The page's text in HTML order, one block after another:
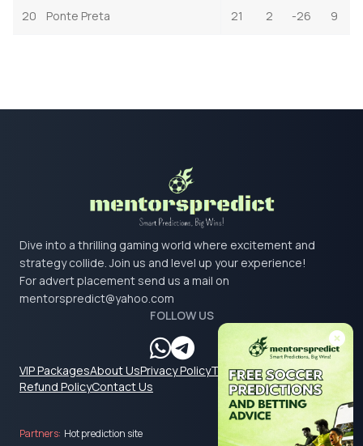
20 Ponte Preta 21 2 -26 9
Dive into a thrilling gaming world where excitement and
strategy collide. Join us and level up your experience!
For advert placement send us a mail on
mentorspredict@yahoo.com
FOLLOW US
VIP PackagesAbout UsPrivacy PolicyTerms & Conditions
Refund PolicyContact Us
Partners: Hot prediction site